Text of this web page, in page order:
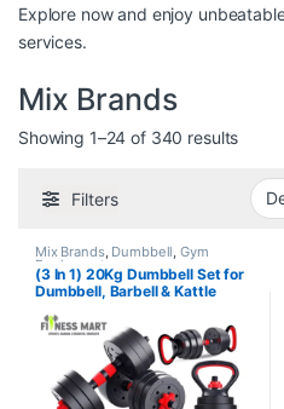
Explore now and enjoy
services.
Mix Brands
Showing 1–24 of 340 results
Filters
Mix Brands, Dumbbell, Gym
Equipment
(3 In 1) 20Kg Dumbbell Set for
Dumbbell, Barbell & Kattle